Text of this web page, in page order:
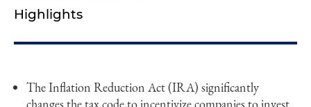
Highlights
The Inflation Reduction Act (IRA) significantly